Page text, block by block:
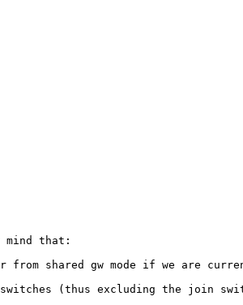
mind that:
shared gw mode if we are
(thus excluding the join